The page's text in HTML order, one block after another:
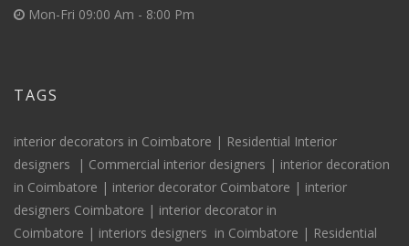
Mon-Fri 09:00 Am - 8:00 Pm
TAGS
interior decorators in Coimbatore | Residential Interior
designers
| Commercial interior designers | interior decoration
in Coimbatore | interior decorator Coimbatore | interior
designers Coimbatore | interior decorator in
Coimbatore | interiors designers in Coimbatore | Residential